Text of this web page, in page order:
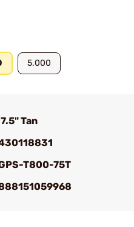
5.000
Tan
T800-75T